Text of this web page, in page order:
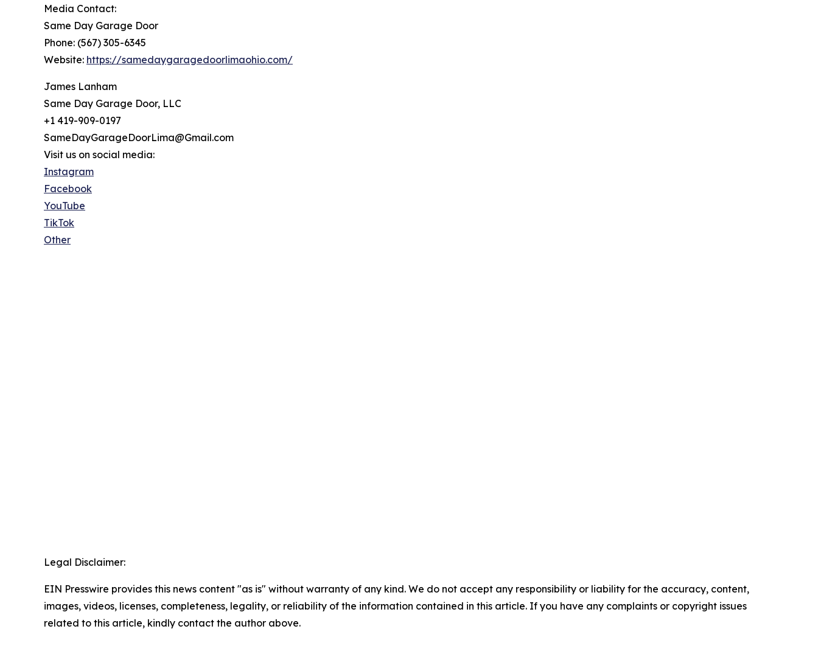
Media Contact:
Same Day Garage Door
Phone: (567) 305-6345
Website: https://samedaygaragedoorlimaohio.com/
James Lanham
Same Day Garage Door, LLC
+1 419-909-0197
SameDayGarageDoorLima@Gmail.com
Visit us on social media:
Instagram
Facebook
YouTube
TikTok
Other
Legal Disclaimer:
EIN Presswire provides this news content "as is" without warranty of any kind. We do not accept any responsibility or liability for the accuracy, content,
images, videos, licenses, completeness, legality, or reliability of the information contained in this article. If you have any complaints or copyright issues
related to this article, kindly contact the author above.